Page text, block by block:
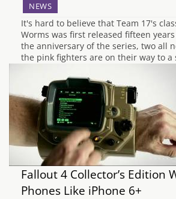
NEWS
It's hard to believe that Team 17's
Worms was first released fifteen
the anniversary of the series, two all
the pink fighters are on their way to a
gaming devices. The first title to
Fallout 4 Collector’s Edition
Phones Like iPhone 6+